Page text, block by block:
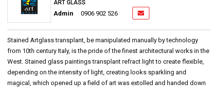
ART GLASS
Admin 0906 902 526
Stained Artglass transplant, be manipulated manually by technology
from 10th century Italy, is the pride of the finest architectural works in the
West. Stained glass paintings transplant refract light to create flexible,
depending on the intensity of light, creating looks sparkling and
magical, which opened up a field of art was extolled and handed down